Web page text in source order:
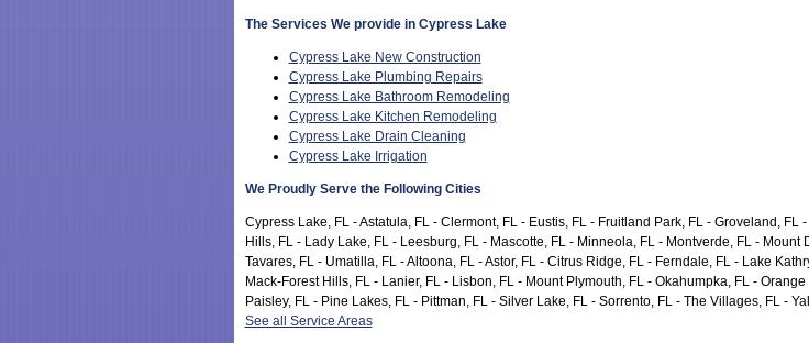
The Services We provide in Cypress Lake
Cypress Lake New Construction
Cypress Lake Plumbing Repairs
Cypress Lake Bathroom Remodeling
Cypress Lake Kitchen Remodeling
Cypress Lake Drain Cleaning
Cypress Lake Irrigation
We Proudly Serve the Following Cities
Cypress Lake, FL - Astatula, FL - Clermont, FL - Eustis, FL - Fruitland Park, FL - Groveland, FL
Hills, FL - Lady Lake, FL - Leesburg, FL - Mascotte, FL - Minneola, FL - Montverde, FL - Mount
Tavares, FL - Umatilla, FL - Altoona, FL - Astor, FL - Citrus Ridge, FL - Ferndale, FL - Lake
Mack-Forest Hills, FL - Lanier, FL - Lisbon, FL - Mount Plymouth, FL - Okahumpka, FL - Orange
Paisley, FL - Pine Lakes, FL - Pittman, FL - Silver Lake, FL - Sorrento, FL - The Villages, FL -
See all Service Areas